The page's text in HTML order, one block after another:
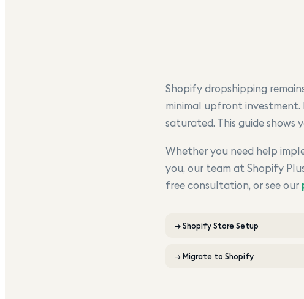
Shopify dropshipping
minimal upfront investment.
saturated. This guide shows
Whether you need help
you, our team at Shopify
free consultation, or see our
→Shopify Store Setup
→Migrate to Shopify